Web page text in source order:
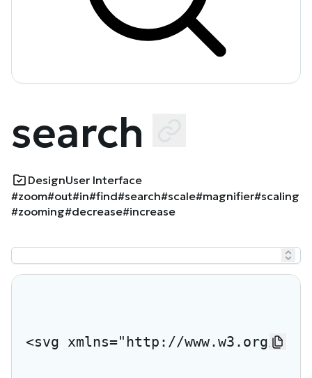
search
DesignUser Interface
#zoom#out#in#find#search#scale#magnifier#scaling
#zooming#decrease#increase
<svg xmlns="http://www.w3.org/